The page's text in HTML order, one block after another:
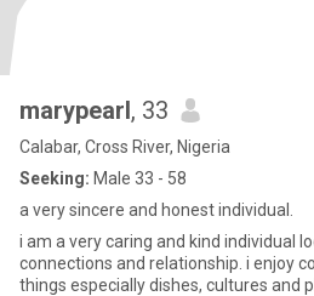
marypearl, 33
Calabar, Cross River, Nigeria
Seeking: Male 33 - 58
a very sincere and honest individual.
i am a very caring and kind individual
connections and relationship. i enjoy
things especially dishes, cultures and